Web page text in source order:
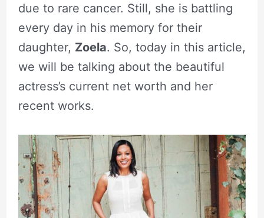
due to rare cancer. Still, she is battling
every day in his memory for their
daughter, Zoela. So, today in this article,
we will be talking about the beautiful
actress’s current net worth and her
recent works.